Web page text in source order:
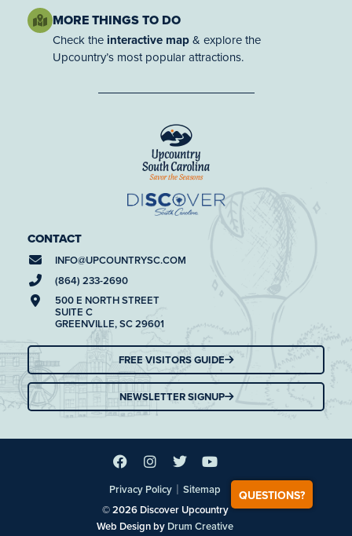
MORE THINGS TO DO
Check the interactive map& explore the
Upcountry’s most popular attractions.
CONTACT
INFO@UPCOUNTRYSC.COM
(864) 233-2690
500 E NORTH STREET
SUITE C
GREENVILLE, SC 29601
FREE VISITORS GUIDE
NEWSLETTER SIGNUP
Privacy Policy | Sitemap
© 2026 Discover Upcountry
Web Design by Drum Creative
QUESTIONS?